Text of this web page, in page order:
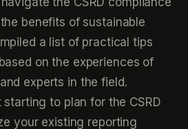
benefits of sustainable
a list of practical tips
on the experiences of
experts in the field.
to plan for the CSRD
your existing reporting